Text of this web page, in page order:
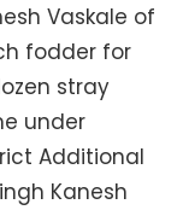
Vaskale of
fodder for
stray
under
Additional
Kanesh